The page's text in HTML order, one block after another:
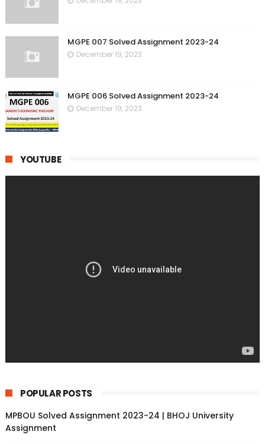
MGPE 007 Solved Assignment 2023-24
December 19, 2023
MGPE 006 Solved Assignment 2023-24
December 19, 2023
YOUTUBE
POPULAR POSTS
MPBOU Solved Assignment 2023-24 | BHOJ University
Assignment